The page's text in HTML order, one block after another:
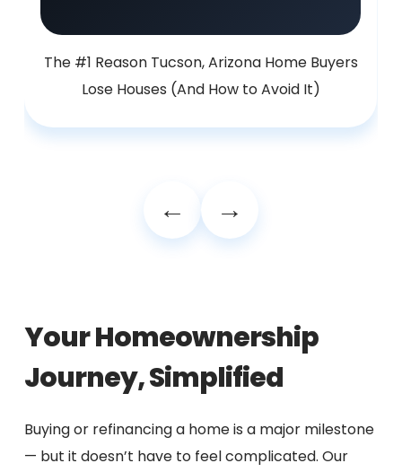
The #1 Reason Tucson, Arizona Home Buyers
Lose Houses (And How to Avoid It)
Your Homeownership
Journey, Simplified
Buying or refinancing a home is a major milestone
— but it doesn’t have to feel complicated. Our